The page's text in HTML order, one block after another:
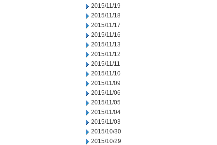
2015/11/19
2015/11/18
2015/11/17
2015/11/16
2015/11/13
2015/11/12
2015/11/11
2015/11/10
2015/11/09
2015/11/06
2015/11/05
2015/11/04
2015/11/03
2015/10/30
2015/10/29